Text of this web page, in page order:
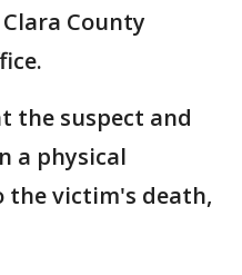
County
the suspect and
a physical
victim's death,